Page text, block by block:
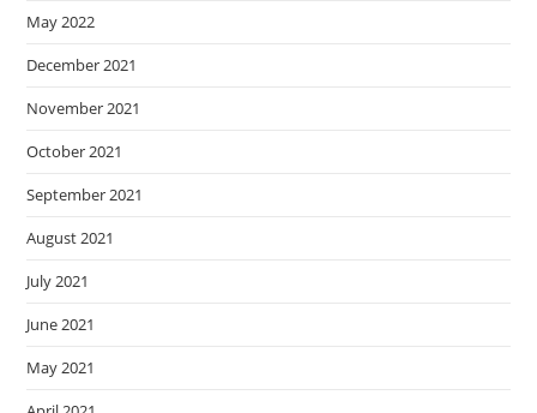
May 2022
December 2021
November 2021
October 2021
September 2021
August 2021
July 2021
June 2021
May 2021